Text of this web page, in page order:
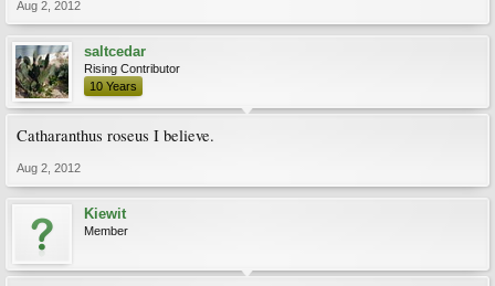
Aug 2, 2012
saltcedar
Rising Contributor
10 Years
Catharanthus roseus I believe.
Aug 2, 2012
Kiewit
Member